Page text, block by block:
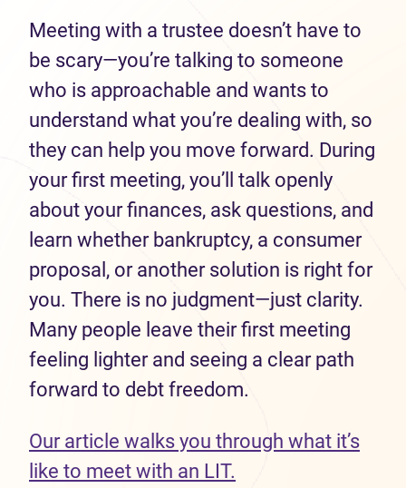
Meeting with a trustee doesn’t have to
be scary—you’re talking to someone
who is approachable and wants to
understand what you’re dealing with, so
they can help you move forward. During
your first meeting, you’ll talk openly
about your finances, ask questions, and
learn whether bankruptcy, a consumer
proposal, or another solution is right for
you. There is no judgment—just clarity.
Many people leave their first meeting
feeling lighter and seeing a clear path
forward to debt freedom.
Our article walks you through what it’s
like to meet with an LIT.